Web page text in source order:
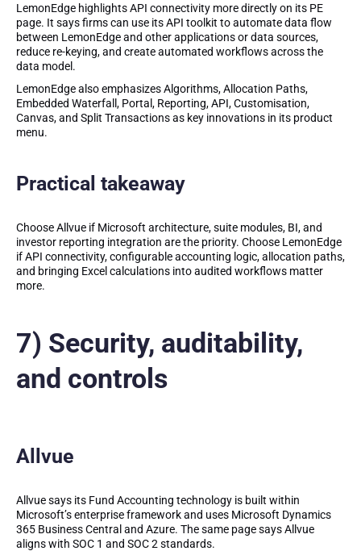
LemonEdge highlights API connectivity more directly on its PE
page. It says firms can use its API toolkit to automate data flow
between LemonEdge and other applications or data sources,
reduce re-keying, and create automated workflows across the
data model.
LemonEdge also emphasizes Algorithms, Allocation Paths,
Embedded Waterfall, Portal, Reporting, API, Customisation,
Canvas, and Split Transactions as key innovations in its product
menu.
Practical takeaway
Choose Allvue if Microsoft architecture, suite modules, BI, and
investor reporting integration are the priority. Choose LemonEdge
if API connectivity, configurable accounting logic, allocation paths,
and bringing Excel calculations into audited workflows matter
more.
7) Security, auditability,
and controls
Allvue
Allvue says its Fund Accounting technology is built within
Microsoft’s enterprise framework and uses Microsoft Dynamics
365 Business Central and Azure. The same page says Allvue
aligns with SOC 1 and SOC 2 standards.